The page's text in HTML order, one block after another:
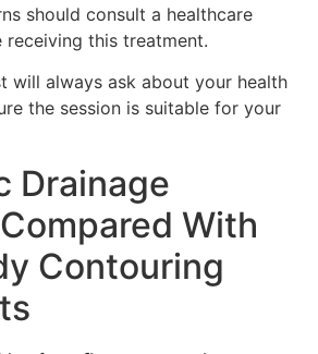
should consult a healthcare
this treatment.
will always ask about your health
the session is suitable for your
Drainage
With
Contouring